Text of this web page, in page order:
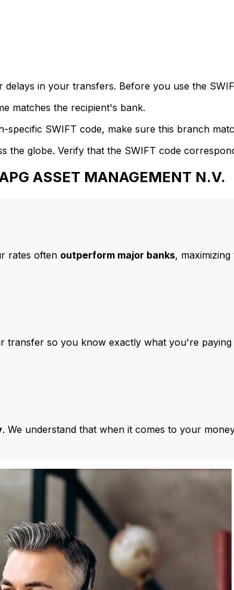
in your transfers. Before you use the
matches the recipient's bank.
specific SWIFT code, make sure this branch
the globe. Verify that the SWIFT code
ASSET MANAGEMENT N.V.
rates often outperform major banks,
transfer so you know exactly what you're
. We understand that when it comes to your